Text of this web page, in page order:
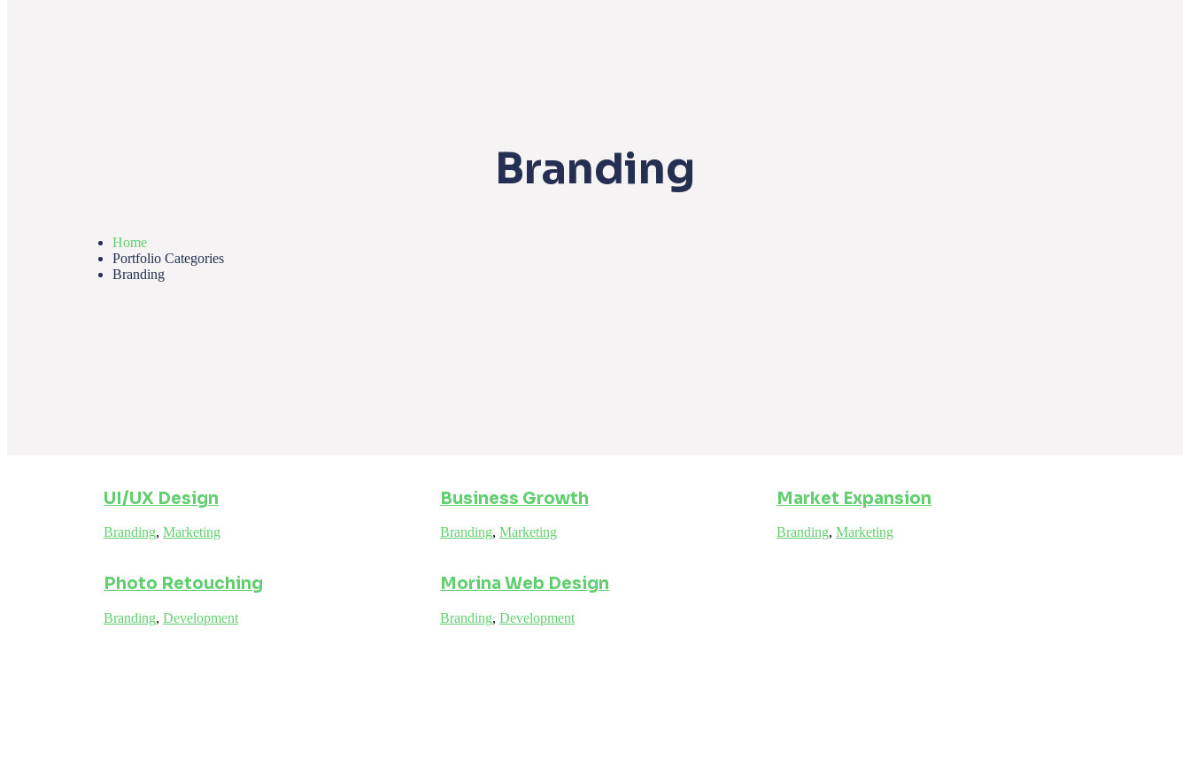
Branding
Home
Portfolio Categories
Branding
UI/UX Design
Branding, Marketing
Business Growth
Branding, Marketing
Market Expansion
Branding, Marketing
Photo Retouching
Branding, Development
Morina Web Design
Branding, Development